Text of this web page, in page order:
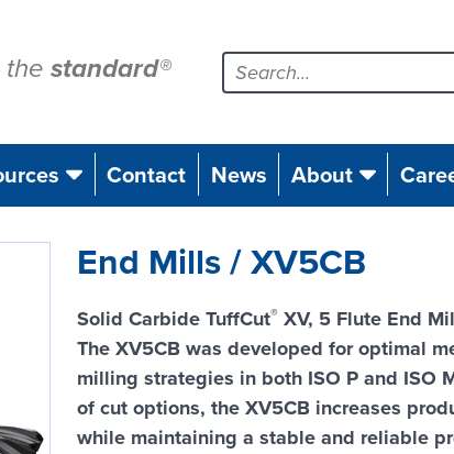
thestandard®
Contact News About
End Mills / XV5CB
Solid Carbide TuffCut® XV, 5 Flute End
The XV5CB was developed for optimal
milling strategies in both ISO P and ISO
of cut options, the XV5CB increases
while maintaining a stable and reliable